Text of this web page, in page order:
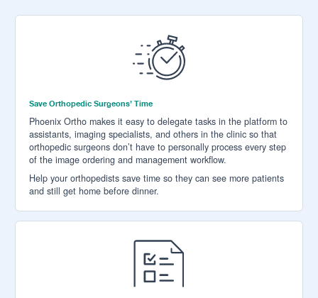
Save Orthopedic Surgeons’ Time
Phoenix Ortho makes it easy to delegate tasks in the platform to
assistants, imaging specialists, and others in the clinic so that
orthopedic surgeons don’t have to personally process every step
of the image ordering and management workflow.
Help your orthopedists save time so they can see more patients
and still get home before dinner.